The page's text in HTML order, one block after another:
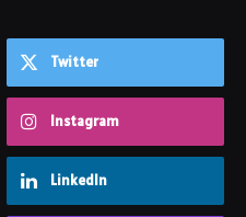
Twitter
Instagram
LinkedIn